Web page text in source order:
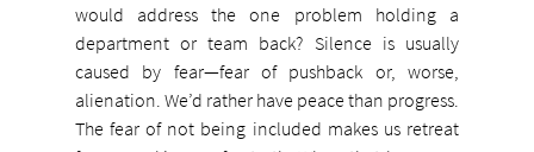
would address the one problem holding a
department or team back? Silence is usually
caused by fear—fear of pushback or, worse,
alienation. We’d rather have peace than progress.
The fear of not being included makes us retreat